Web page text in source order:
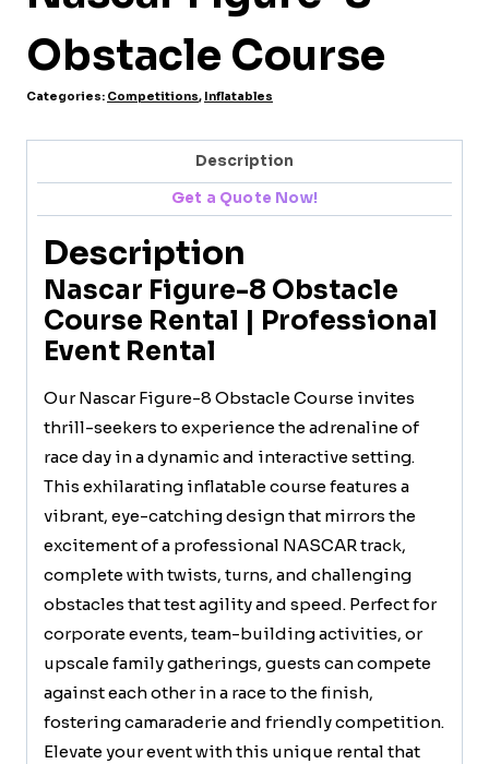
Obstacle Course
Categories: Competitions, Inflatables
Description
Get a Quote Now!
Description
Nascar Figure-8 Obstacle
Course Rental | Professional
Event Rental
Our Nascar Figure-8 Obstacle Course invites
thrill-seekers to experience the adrenaline of
race day in a dynamic and interactive setting.
This exhilarating inflatable course features a
vibrant, eye-catching design that mirrors the
excitement of a professional NASCAR track,
complete with twists, turns, and challenging
obstacles that test agility and speed. Perfect for
corporate events, team-building activities, or
upscale family gatherings, guests can compete
against each other in a race to the finish,
fostering camaraderie and friendly competition.
Elevate your event with this unique rental that